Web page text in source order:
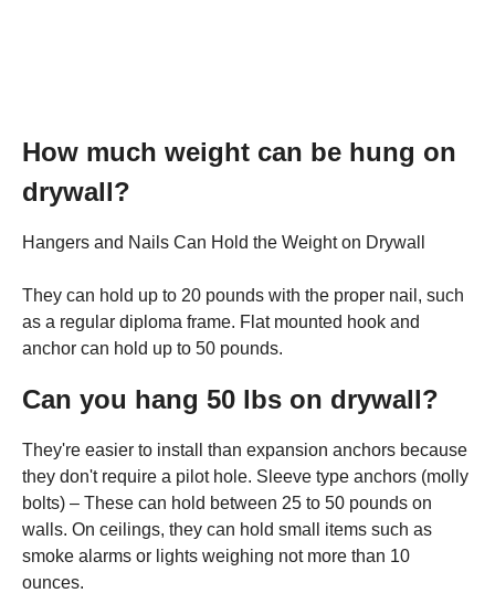
How much weight can be hung on
drywall?
Hangers and Nails Can Hold the Weight on Drywall
They can hold up to 20 pounds with the proper nail, such
as a regular diploma frame. Flat mounted hook and
anchor can hold up to 50 pounds.
Can you hang 50 lbs on drywall?
They're easier to install than expansion anchors because
they don't require a pilot hole. Sleeve type anchors (molly
bolts) – These can hold between 25 to 50 pounds on
walls. On ceilings, they can hold small items such as
smoke alarms or lights weighing not more than 10
ounces.